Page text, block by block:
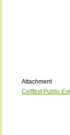
Attachment
Celtfest Public